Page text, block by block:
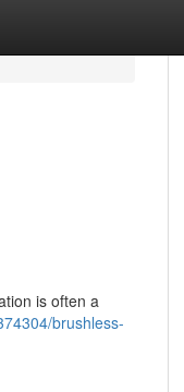
is often a
brushless-